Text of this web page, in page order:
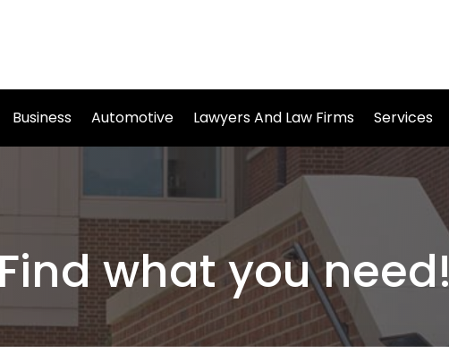
Business Automotive Lawyers And Law Firms Services
Find what you need!